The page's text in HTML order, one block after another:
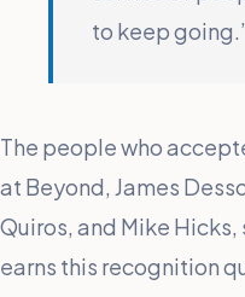
to keep
The people who
at Beyond, James
Quiros, and Mike
earns this recognition